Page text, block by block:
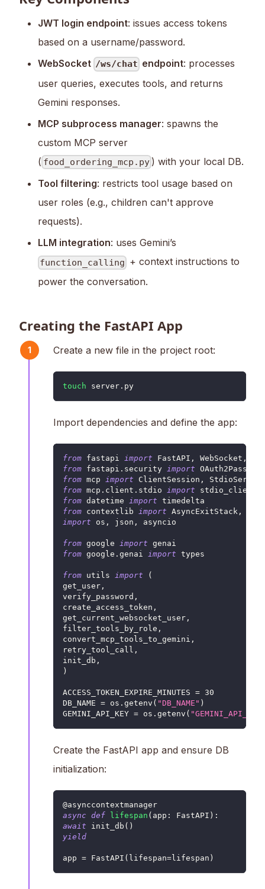
JWT login endpoint: issues access tokens
based on a username/password.
WebSocket /ws/chat endpoint: processes
user queries, executes tools, and returns
Gemini responses.
MCP subprocess manager: spawns the
custom MCP server
( food_ordering_mcp.py ) with your local DB.
Tool filtering: restricts tool usage based on
user roles (e.g., children can't approve
requests).
LLM integration: uses Gemini’s
function_calling + context instructions to
power the conversation.
Creating the FastAPI App
1 Create a new file in the project root:
touch server.py
Import dependencies and define the app:
from fastapi import FastAPI , WebSocket ,
from fastapi . security import
from mcp import ClientSession ,
from mcp . client . stdio import stdio_client
from datetime import timedelta
from contextlib import AsyncExitStack ,
import os , json , asyncio
from google import genai
from google . genai import types
from utils import
(
get_user ,
verify_password ,
create_access_token ,
get_current_websocket_user ,
filter_tools_by_role ,
convert_mcp_tools_to_gemini ,
retry_tool_call ,
init_db ,
)
ACCESS_TOKEN_EXPIRE_MINUTES = 30
DB_NAME = os . getenv ( "DB_NAME" )
GEMINI_API_KEY = os . getenv (
Create the FastAPI app and ensure DB
initialization:
@asynccontextmanager
async def lifespan ( app : FastAPI ) :
await init_db ( )
yield
app = FastAPI ( lifespan= lifespan )